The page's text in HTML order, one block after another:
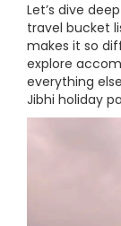
Let’s dive
travel bucket
makes it so
explore
everything
Jibhi holiday